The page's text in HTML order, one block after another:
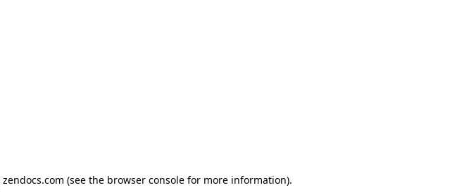
zendocs.com (see the browser consolefor more information).